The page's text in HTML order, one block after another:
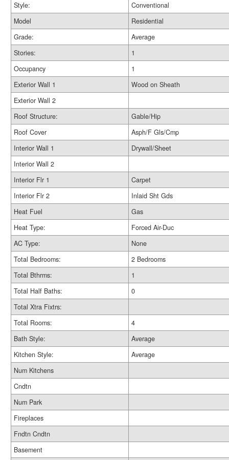
Style:
Conventional
Model
Residential
Grade:
Average
Stories:
1
Occupancy
1
Exterior Wall 1
Wood on Sheath
Exterior Wall 2
Roof Structure:
Gable/Hip
Roof Cover
Asph/F Gls/Cmp
Interior Wall 1
Drywall/Sheet
Interior Wall 2
Interior Flr 1
Carpet
Interior Flr 2
Inlaid Sht Gds
Heat Fuel
Gas
Heat Type:
Forced Air-Duc
AC Type:
None
Total Bedrooms:
2 Bedrooms
Total Bthrms:
1
Total Half Baths:
0
Total Xtra Fixtrs:
Total Rooms:
4
Bath Style:
Average
Kitchen Style:
Average
Num Kitchens
Cndtn
Num Park
Fireplaces
Fndtn Cndtn
Basement